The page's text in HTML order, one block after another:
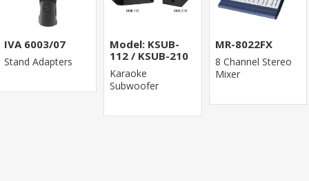
IVA 6003/07
Stand Adapters
Model: KSUB-
112 / KSUB-210
Karaoke
Subwoofer
MR-8022FX
8 Channel Stereo
Mixer